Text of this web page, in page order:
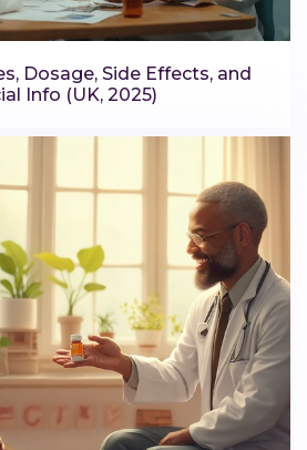
Dosage, Side Effects, and
Info (UK, 2025)